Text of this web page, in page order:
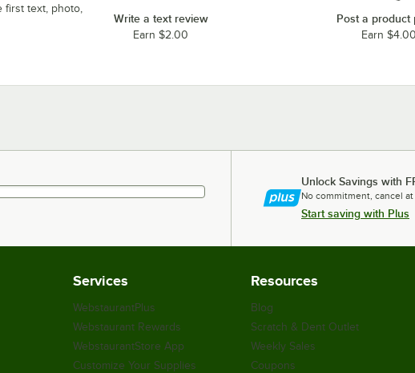
text, photo,
Write a text review
Earn $2.00
Post a product
Earn $4.00
Unlock Savings with
No commitment, cancel at
Start saving with Plus
Services
WebstaurantPlus
Webstaurant Rewards
WebstaurantStore App
Customize Your Supplies
Resources
Blog
Scratch & Dent Outlet
Weekly Sales
Coupons